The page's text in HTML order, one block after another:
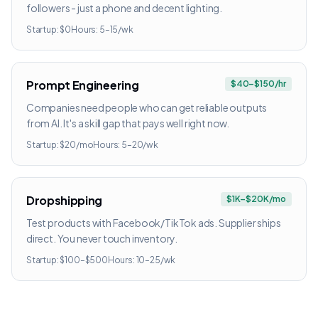
followers - just a phone and decent lighting.
Startup: $0 Hours: 5–15/wk
Prompt Engineering $40–$150/hr
Companies need people who can get reliable outputs
from AI. It's a skill gap that pays well right now.
Startup: $20/moHours: 5–20/wk
Dropshipping $1K–$20K/mo
Test products with Facebook/TikTok ads. Supplier ships
direct. You never touch inventory.
Startup: $100–$500 Hours: 10–25/wk